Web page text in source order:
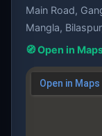
Main Road,
Mangla,
🧭 Open in